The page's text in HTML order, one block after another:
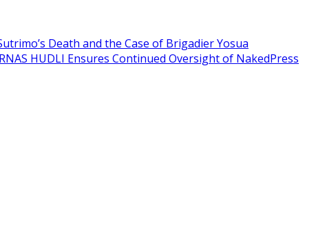
Death and the Case of Brigadier Yosua
HUDLI Ensures Continued Oversight of NakedPress